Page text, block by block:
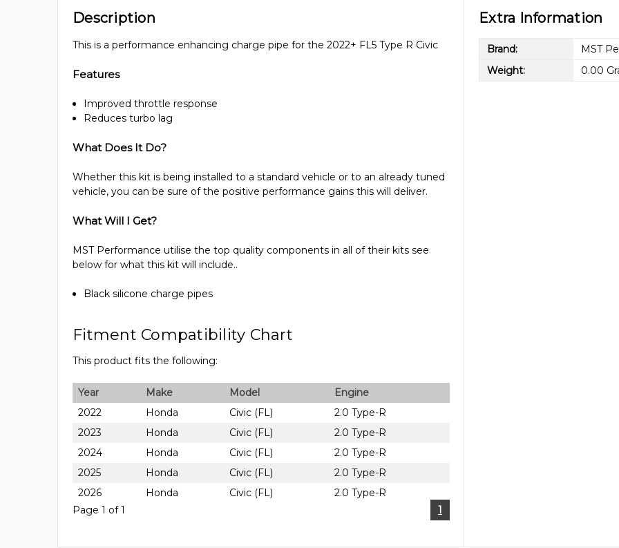
Description
This is a performance enhancing charge pipe for the 2022+ FL5 Type R Civic
Features
Improved throttle response
Reduces turbo lag
What Does It Do?
Whether this kit is being installed to a standard vehicle or to an already tuned
vehicle, you can be sure of the positive performance gains this will deliver.
What Will I Get?
MST Performance utilise the top quality components in all of their kits see
below for what this kit will include..
Black silicone charge pipes
Fitment Compatibility Chart
This product fits the following:
Year Make Model
Engine
2022
Honda Civic (FL)
2.0 Type-R
2023
Honda Civic (FL)
2.0 Type-R
2024
Honda Civic (FL)
2.0 Type-R
2025
Honda Civic (FL)
2.0 Type-R
2026
Honda Civic (FL)
2.0 Type-R
Page 1 of 1
1
Extra Information
Brand:
MST
Weight:
0.00